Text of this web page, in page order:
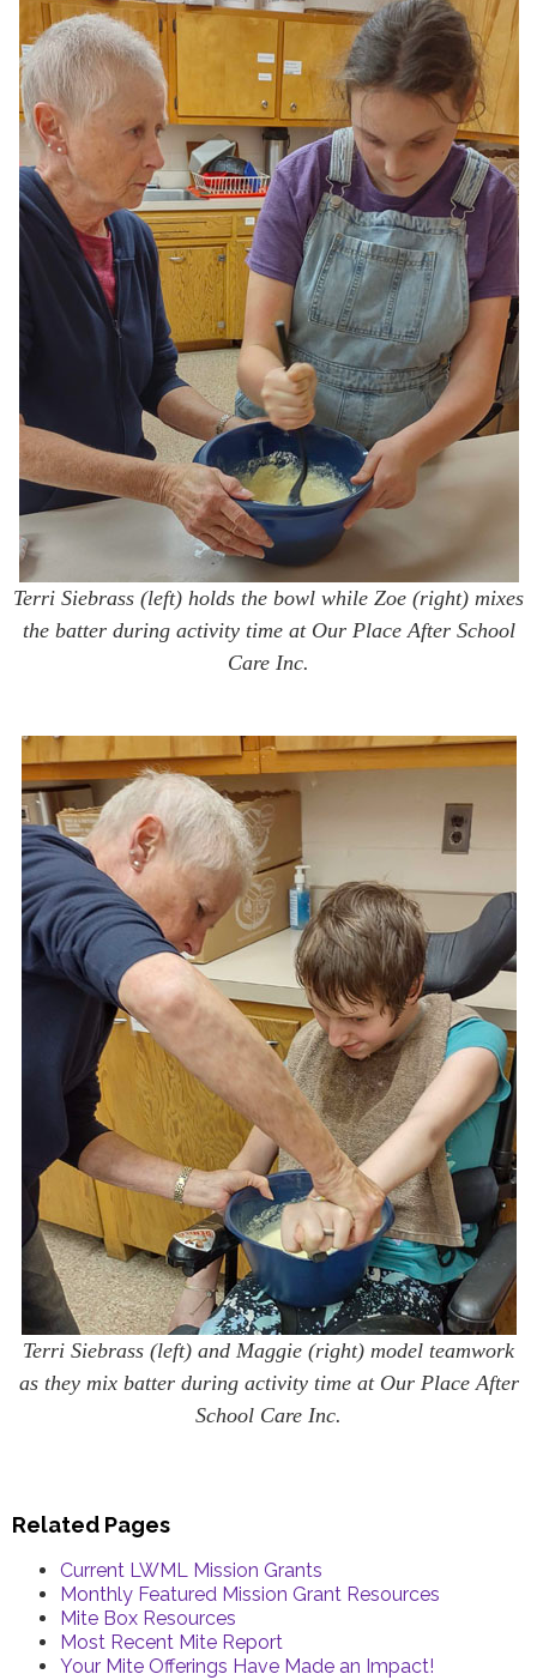
Terri Siebrass (left) holds the bowl while Zoe (right) mixes
the batter during activity time at Our Place After School
Care Inc.
Terri Siebrass (left) and Maggie (right) model teamwork
as they mix batter during activity time at Our Place After
School Care Inc.
Related Pages
Current LWML Mission Grants
Monthly Featured Mission Grant Resources
Mite Box Resources
Most Recent Mite Report
Your Mite Offerings Have Made an Impact!